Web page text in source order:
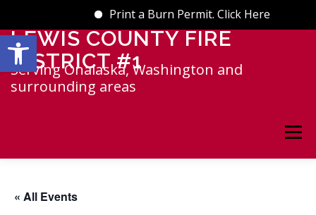
Print a Burn Permit. Click Here
Skip
content
LEWIS COUNTY FIRE
DISTRICT #1
Serving Onalaska, Washington and
surrounding areas
Menu
« All Events
Open toolbar